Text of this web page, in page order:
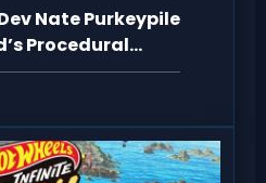
Nate Purkeypile
Procedural